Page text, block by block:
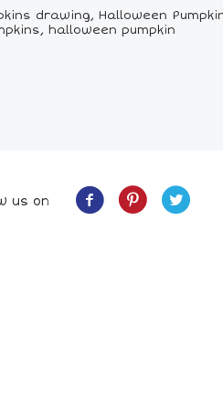
drawing, Halloween
halloween pumpkin
us on